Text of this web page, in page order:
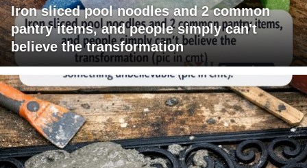
Iron sliced pool noodles and 2 common
pantry items, and people simply can't
believe the transformation